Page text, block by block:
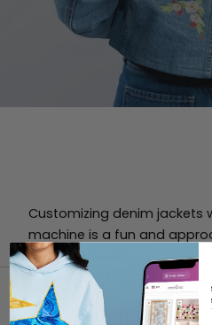
Customizing denim jackets
machine is a fun and
for beginners.